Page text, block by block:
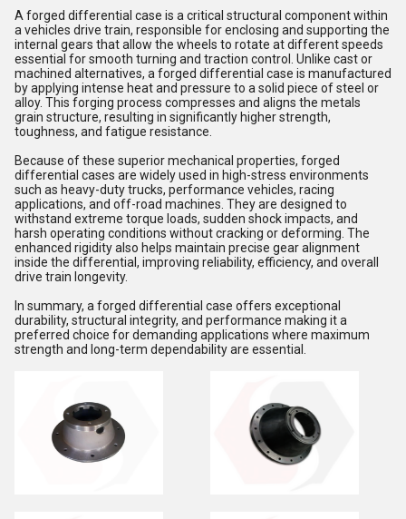
A forged differential case is a critical structural component within
a vehicles drive train, responsible for enclosing and supporting the
internal gears that allow the wheels to rotate at different speeds
essential for smooth turning and traction control. Unlike cast or
machined alternatives, a forged differential case is manufactured
by applying intense heat and pressure to a solid piece of steel or
alloy. This forging process compresses and aligns the metals
grain structure, resulting in significantly higher strength,
toughness, and fatigue resistance.
Because of these superior mechanical properties, forged
differential cases are widely used in high-stress environments
such as heavy-duty trucks, performance vehicles, racing
applications, and off-road machines. They are designed to
withstand extreme torque loads, sudden shock impacts, and
harsh operating conditions without cracking or deforming. The
enhanced rigidity also helps maintain precise gear alignment
inside the differential, improving reliability, efficiency, and overall
drive train longevity.
In summary, a forged differential case offers exceptional
durability, structural integrity, and performance making it a
preferred choice for demanding applications where maximum
strength and long-term dependability are essential.